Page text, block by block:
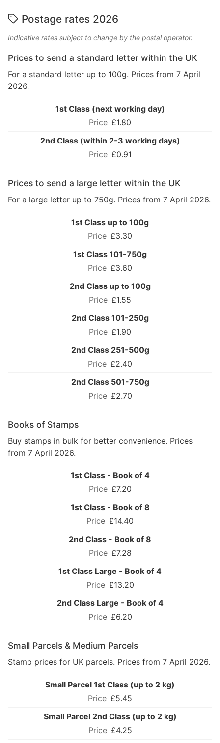
Postage rates 2026
Indicative rates subject to change by the postal operator.
Prices to send a standard letter within the UK
For a standard letter up to 100g. Prices from 7 April
2026.
1st Class (next working day)
£1.80
2nd Class (within 2-3 working days)
£0.91
Prices to send a large letter within the UK
For a large letter up to 750g. Prices from 7 April 2026.
1st Class up to 100g
£3.30
1st Class 101-750g
£3.60
2nd Class up to 100g
£1.55
2nd Class 101-250g
£1.90
2nd Class 251-500g
£2.40
2nd Class 501-750g
£2.70
Books of Stamps
Buy stamps in bulk for better convenience. Prices
from 7 April 2026.
1st Class - Book of 4
£7.20
1st Class - Book of 8
£14.40
2nd Class - Book of 8
£7.28
1st Class Large - Book of 4
£13.20
2nd Class Large - Book of 4
£6.20
Small Parcels & Medium Parcels
Stamp prices for UK parcels. Prices from 7 April 2026.
Small Parcel 1st Class (up to 2 kg)
£5.45
Small Parcel 2nd Class (up to 2 kg)
£4.25